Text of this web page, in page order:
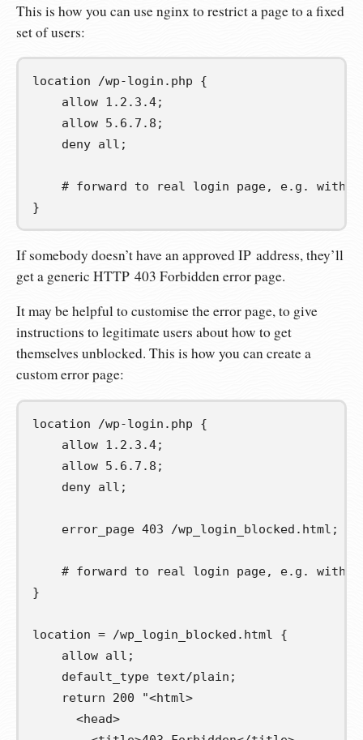
This is how you can use nginx to restrict a page to a fixed
set of users:
location /wp-login.php
{
    allow 1.2.3.4;
    allow 5.6.7.8;
    deny all;
# forward to real login page, e.g. with a
}
If somebody doesn’t have an approved IP address, they’ll
get a generic HTTP 403 Forbidden error page.
It may be helpful to customise the error page, to give
instructions to legitimate users about how to get
themselves unblocked. This is how you can create a
custom error page:
location /wp-login.php
{
    allow 1.2.3.4;
    allow 5.6.7.8;
    deny all;
    error_page 403 /wp_login_blocked.html;
# forward to real login page, e.g. with a
}
location = /wp_login_blocked.html
{
    allow all;
    default_type text/plain;
    return 200
"<html>
      <head>